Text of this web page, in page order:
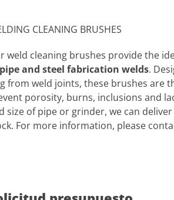
CLEANING BRUSHES
weld cleaning brushes provide the
and steel fabrication welds.
from weld joints, these brushes are
porosity, burns, inclusions and
size of pipe or grinder, we can
For more information, please